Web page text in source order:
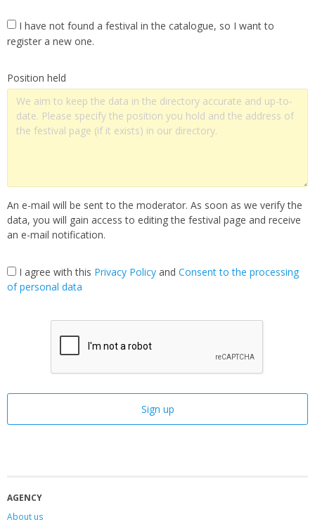
I have not found a festival in the catalogue, so I want to
register a new one.
Position held
An e-mail will be sent to the moderator. As soon as we verify the
data, you will gain access to editing the festival page and receive
an e-mail notification.
I agree with this Privacy Policy and Сonsent to the processing
of personal data
AGENCY
About us